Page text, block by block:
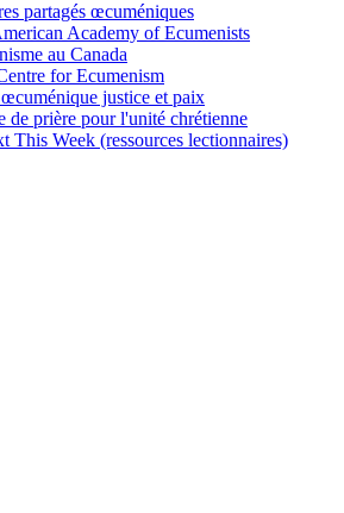
partagés œcuméniques
Academy of Ecumenists
au Canada
for Ecumenism
œcuménique justice et paix
de prière pour l'unité chrétienne
This Week (ressources lectionnaires)